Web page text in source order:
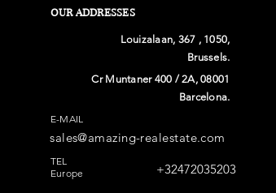
OUR ADDRESSES
Louizalaan, 367 , 1050,
Brussels.
Cr Muntaner 400 / 2A, 08001
Barcelona.
E-MAIL
sales@amazing-realestate.com
TEL
Europe
+32472035203